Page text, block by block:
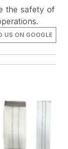
the safety of
US ON GOOGLE